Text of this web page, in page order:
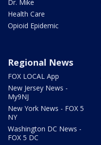
Dr. Mike
Health Care
Opioid Epidemic
Regional News
FOX LOCAL App
New Jersey News -
My9NJ
New York News - FOX 5
NY
Washington DC News -
FOX 5 DC